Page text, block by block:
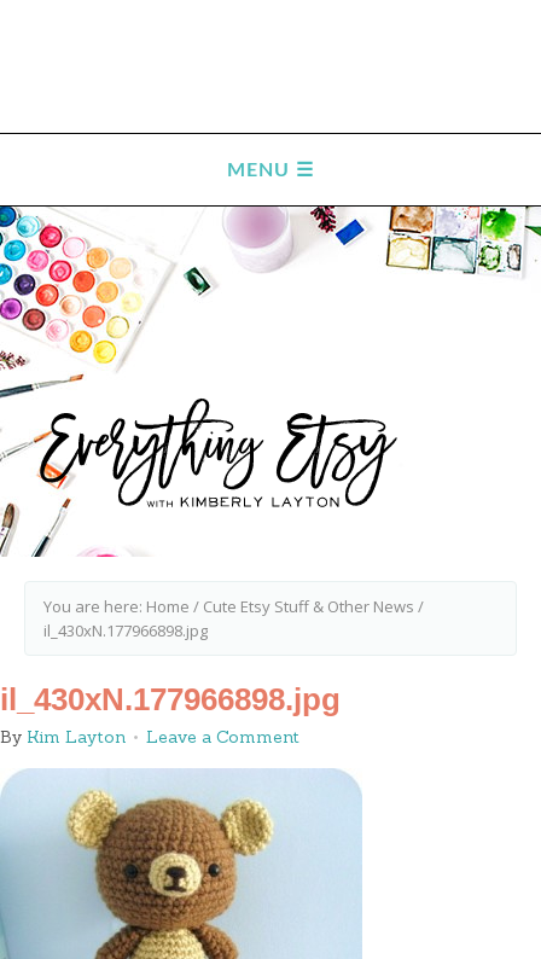
You are here: Home / Cute Etsy Stuff & Other News /
il_430xN.177966898.jpg
il_430xN.177966898.jpg
By Kim Layton Leave a Comment